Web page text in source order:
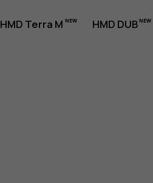
HMD Terra M HMD DUB